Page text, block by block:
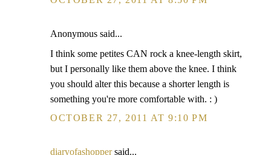
Anonymous said...
I think some petites CAN rock a knee-length skirt,
but I personally like them above the knee. I think
you should alter this because a shorter length is
something you're more comfortable with. : )
OCTOBER 27, 2011 AT 9:10 PM
diaryofashoppersaid...